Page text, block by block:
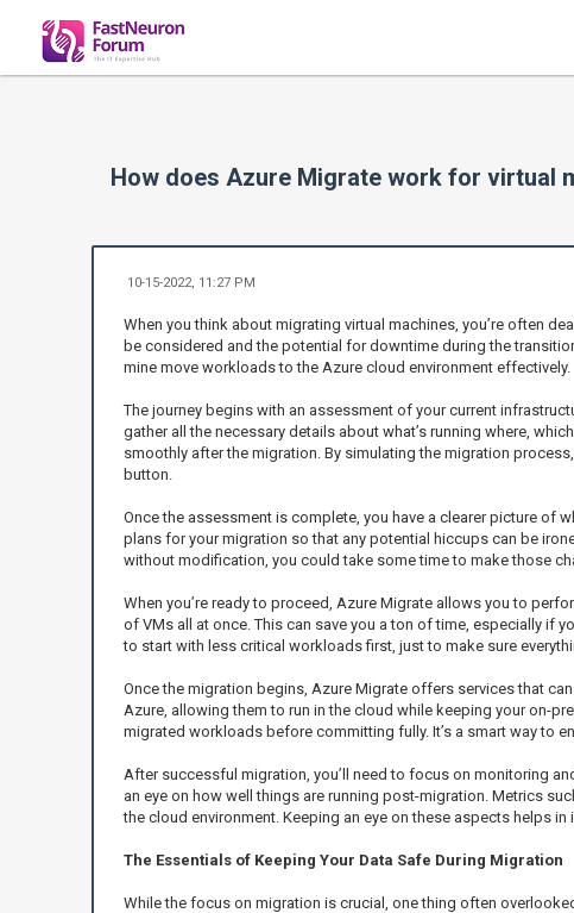
How does Azure Migrate work for virtual
10-15-2022, 11:27 PM
When you think about migrating virtual machines, you’re often
be considered and the potential for downtime during the
mine move workloads to the Azure cloud environment effectively.
The journey begins with an assessment of your current
gather all the necessary details about what’s running where,
smoothly after the migration. By simulating the migration
button.
Once the assessment is complete, you have a clearer picture of
plans for your migration so that any potential hiccups can be
without modification, you could take some time to make those
When you’re ready to proceed, Azure Migrate allows you to
of VMs all at once. This can save you a ton of time, especially if
to start with less critical workloads first, just to make sure
Once the migration begins, Azure Migrate offers services that
Azure, allowing them to run in the cloud while keeping your on-
migrated workloads before committing fully. It’s a smart way to
After successful migration, you’ll need to focus on monitoring
an eye on how well things are running post-migration. Metrics
the cloud environment. Keeping an eye on these aspects helps
The Essentials of Keeping Your Data Safe During Migration
While the focus on migration is crucial, one thing often